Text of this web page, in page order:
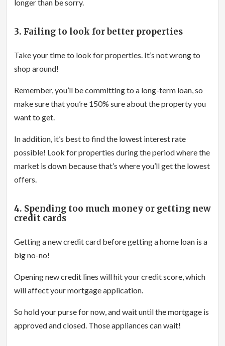
longer than be sorry.
3. Failing to look for better properties
Take your time to look for properties. It’s not wrong to
shop around!
Remember, you’ll be committing to a long-term loan, so
make sure that you’re 150% sure about the property you
want to get.
In addition, it’s best to find the lowest interest rate
possible! Look for properties during the period where the
market is down because that’s where you’ll get the lowest
offers.
4. Spending too much money or getting new
credit cards
Getting a new credit card before getting a home loan is a
big no-no!
Opening new credit lines will hit your credit score, which
will affect your mortgage application.
So hold your purse for now, and wait until the mortgage is
approved and closed. Those appliances can wait!